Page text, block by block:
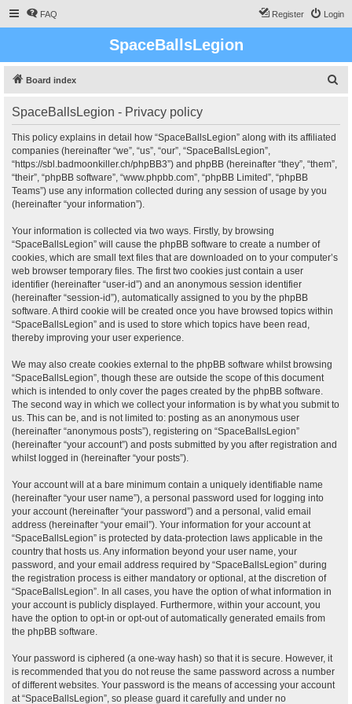
FAQ Login
Register
SpaceBallsLegion
Board index
SpaceBallsLegion - Privacy policy
This policy explains in detail how “SpaceBallsLegion” along with its affiliated
companies (hereinafter “we”, “us”, “our”, “SpaceBallsLegion”,
“https://sbl.badmoonkiller.ch/phpBB3”) and phpBB (hereinafter “they”, “them”,
“their”, “phpBB software”, “www.phpbb.com”, “phpBB Limited”, “phpBB
Teams”) use any information collected during any session of usage by you
(hereinafter “your information”).
Your information is collected via two ways. Firstly, by browsing
“SpaceBallsLegion” will cause the phpBB software to create a number of
cookies, which are small text files that are downloaded on to your computer’s
web browser temporary files. The first two cookies just contain a user
identifier (hereinafter “user-id”) and an anonymous session identifier
(hereinafter “session-id”), automatically assigned to you by the phpBB
software. A third cookie will be created once you have browsed topics within
“SpaceBallsLegion” and is used to store which topics have been read,
thereby improving your user experience.
We may also create cookies external to the phpBB software whilst browsing
“SpaceBallsLegion”, though these are outside the scope of this document
which is intended to only cover the pages created by the phpBB software.
The second way in which we collect your information is by what you submit to
us. This can be, and is not limited to: posting as an anonymous user
(hereinafter “anonymous posts”), registering on “SpaceBallsLegion”
(hereinafter “your account”) and posts submitted by you after registration and
whilst logged in (hereinafter “your posts”).
Your account will at a bare minimum contain a uniquely identifiable name
(hereinafter “your user name”), a personal password used for logging into
your account (hereinafter “your password”) and a personal, valid email
address (hereinafter “your email”). Your information for your account at
“SpaceBallsLegion” is protected by data-protection laws applicable in the
country that hosts us. Any information beyond your user name, your
password, and your email address required by “SpaceBallsLegion” during
the registration process is either mandatory or optional, at the discretion of
“SpaceBallsLegion”. In all cases, you have the option of what information in
your account is publicly displayed. Furthermore, within your account, you
have the option to opt-in or opt-out of automatically generated emails from
the phpBB software.
Your password is ciphered (a one-way hash) so that it is secure. However, it
is recommended that you do not reuse the same password across a number
of different websites. Your password is the means of accessing your account
at “SpaceBallsLegion”, so please guard it carefully and under no